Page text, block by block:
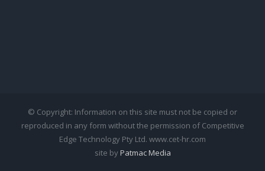
© Copyright: Information on this site must not be copied or
reproduced in any form without the permission of Competitive
Edge Technology Pty Ltd. www.cet-hr.com
site byPatmac Media